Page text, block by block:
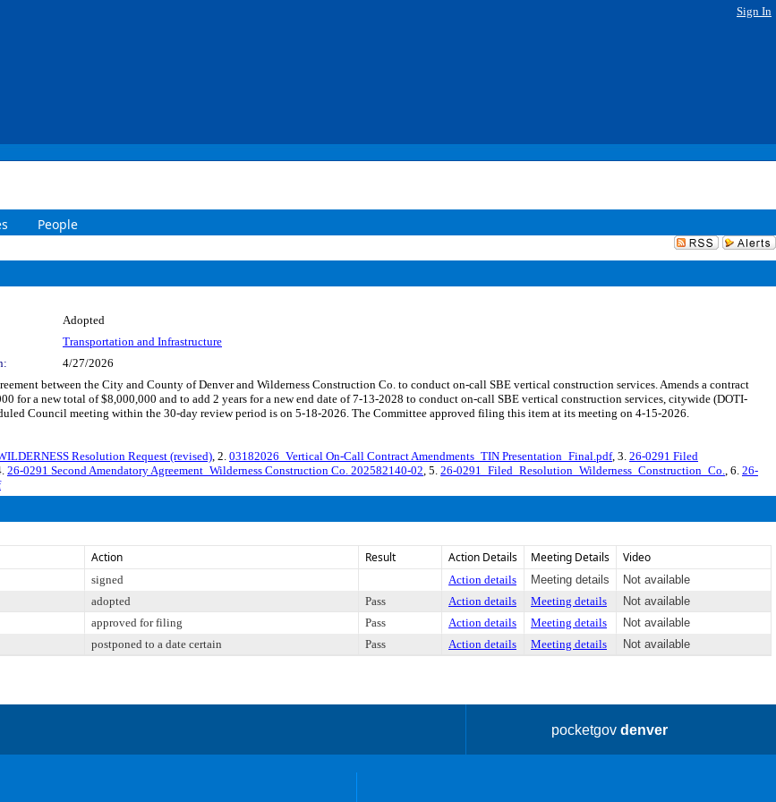
Sign In
People
Adopted
Transportation and Infrastructure
4/27/2026
between the City and County of Denver and Wilderness Construction Co. to conduct on-call SBE vertical construction services. Amends a contract
for a new total of $8,000,000 and to add 2 years for a new end date of 7-13-2028 to conduct on-call SBE vertical construction services, citywide (DOTI-
Council meeting within the 30-day review period is on 5-18-2026. The Committee approved filing this item at its meeting on 4-15-2026.
Resolution Request (revised), 2. 03182026_Vertical On-Call Contract Amendments_TIN Presentation_Final.pdf, 3. 26-0291 Filed
26-0291 Second Amendatory Agreement_Wilderness Construction Co. 202582140-02, 5. 26-0291_Filed_Resolution_Wilderness_Construction_Co., 6. 26-
Action Result Action Details Meeting Details Video
signed Action details Meeting details
Not available
adopted Pass Action details Meeting details
Not available
approved for filing Pass Action details Meeting details
Not available
postponed to a date certain Pass Action details Meeting details Not available
pocketgovdenver